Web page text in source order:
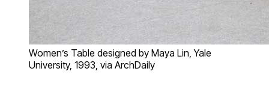
Women’s Table designed by Maya Lin, Yale
University, 1993, via ArchDaily